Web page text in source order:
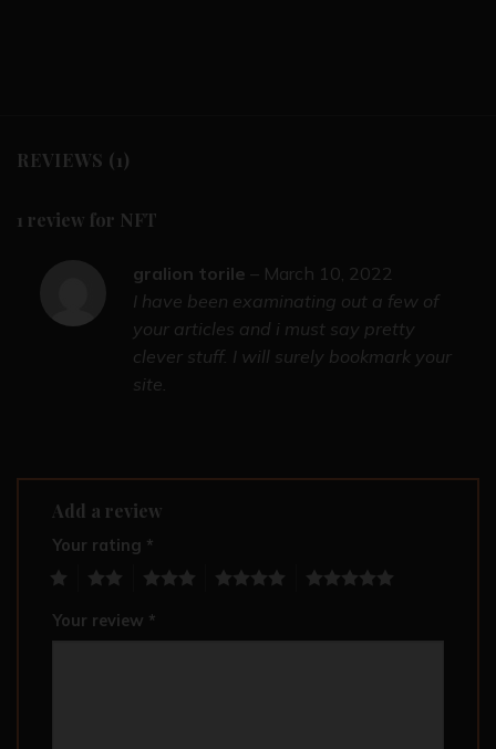
REVIEWS (1)
1 review for NFT
gralion torile – March 10, 2022
I have been examinating out a few of
your articles and i must say pretty
clever stuff. I will surely bookmark your
site.
Add a review
Your rating *
Your review *